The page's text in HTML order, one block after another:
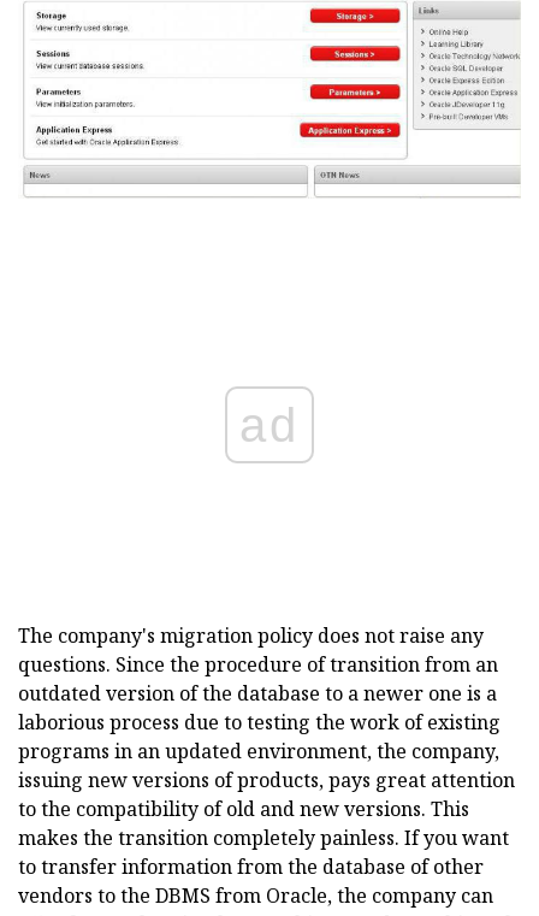
ad
The company's migration policy does not raise any
questions. Since the procedure of transition from an
outdated version of the database to a newer one is a
laborious process due to testing the work of existing
programs in an updated environment, the company,
issuing new versions of products, pays great attention
to the compatibility of old and new versions. This
makes the transition completely painless. If you want
to transfer information from the database of other
vendors to the DBMS from Oracle, the company can